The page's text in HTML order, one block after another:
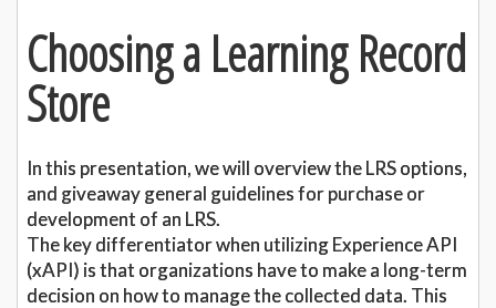
Choosing a Learning Record
Store
In this presentation, we will overview the LRS options,
and giveaway general guidelines for purchase or
development of an LRS.
The key differentiator when utilizing Experience API
(xAPI) is that organizations have to make a long-term
decision on how to manage the collected data. This